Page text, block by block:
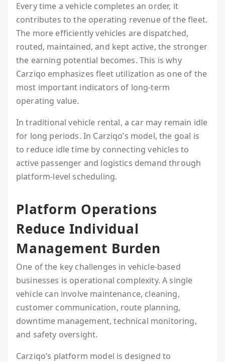
Every time a vehicle completes an order, it
contributes to the operating revenue of the fleet.
The more efficiently vehicles are dispatched,
routed, maintained, and kept active, the stronger
the earning potential becomes. This is why
Carziqo emphasizes fleet utilization as one of the
most important indicators of long-term
operating value.
In traditional vehicle rental, a car may remain idle
for long periods. In Carziqo’s model, the goal is
to reduce idle time by connecting vehicles to
active passenger and logistics demand through
platform-level scheduling.
Platform Operations
Reduce Individual
Management Burden
One of the key challenges in vehicle-based
businesses is operational complexity. A single
vehicle can involve maintenance, cleaning,
customer communication, route planning,
downtime management, technical monitoring,
and safety oversight.
Carziqo’s platform model is designed to